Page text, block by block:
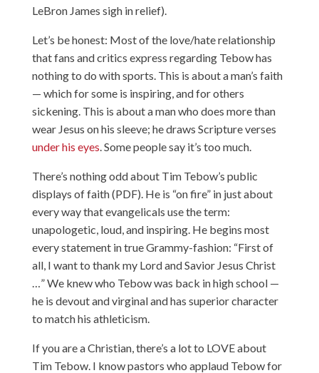
LeBron James sigh in relief).
Let’s be honest: Most of the love/hate relationship
that fans and critics express regarding Tebow has
nothing to do with sports. This is about a man’s faith
— which for some is inspiring, and for others
sickening. This is about a man who does more than
wear Jesus on his sleeve; he draws Scripture verses
under his eyes. Some people say it’s too much.
There’s nothing odd about Tim Tebow’s public
displays of faith (PDF). He is “on fire” in just about
every way that evangelicals use the term:
unapologetic, loud, and inspiring. He begins most
every statement in true Grammy-fashion: “First of
all, I want to thank my Lord and Savior Jesus Christ
…” We knew who Tebow was back in high school —
he is devout and virginal and has superior character
to match his athleticism.
If you are a Christian, there’s a lot to LOVE about
Tim Tebow. I know pastors who applaud Tebow for